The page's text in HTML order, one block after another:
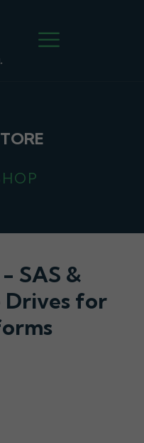
SAS &
Drives for